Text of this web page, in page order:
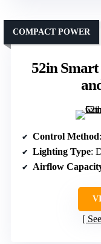
52in
COMPACT POWER
Control Method
Lighting Type:
Airflow